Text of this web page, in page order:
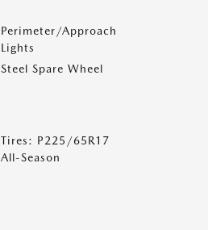
Perimeter/Approach
Lights
Steel Spare Wheel
Tires: P225/65R17
All-Season